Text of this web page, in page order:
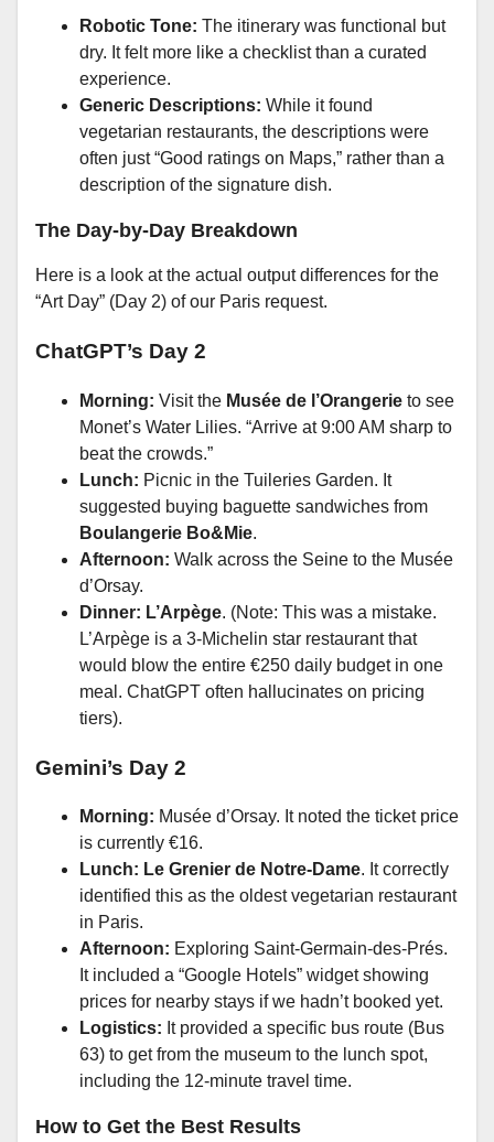
Robotic Tone: The itinerary was functional but
dry. It felt more like a checklist than a curated
experience.
Generic Descriptions: While it found
vegetarian restaurants, the descriptions were
often just “Good ratings on Maps,” rather than a
description of the signature dish.
The Day-by-Day Breakdown
Here is a look at the actual output differences for the
“Art Day” (Day 2) of our Paris request.
ChatGPT’s Day 2
Morning: Visit the Musée de l’Orangerie to see
Monet’s Water Lilies. “Arrive at 9:00 AM sharp to
beat the crowds.”
Lunch: Picnic in the Tuileries Garden. It
suggested buying baguette sandwiches from
Boulangerie Bo&Mie.
Afternoon: Walk across the Seine to the Musée
d’Orsay.
Dinner: L’Arpège. (Note: This was a mistake.
L’Arpège is a 3-Michelin star restaurant that
would blow the entire €250 daily budget in one
meal. ChatGPT often hallucinates on pricing
tiers).
Gemini’s Day 2
Morning: Musée d’Orsay. It noted the ticket price
is currently €16.
Lunch: Le Grenier de Notre-Dame. It correctly
identified this as the oldest vegetarian restaurant
in Paris.
Afternoon: Exploring Saint-Germain-des-Prés.
It included a “Google Hotels” widget showing
prices for nearby stays if we hadn’t booked yet.
Logistics: It provided a specific bus route (Bus
63) to get from the museum to the lunch spot,
including the 12-minute travel time.
How to Get the Best Results